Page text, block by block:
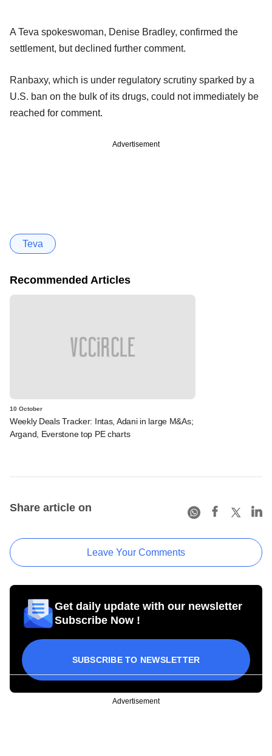
A Teva spokeswoman, Denise Bradley, confirmed the
settlement, but declined further comment.
Ranbaxy, which is under regulatory scrutiny sparked by a
U.S. ban on the bulk of its drugs, could not immediately be
reached for comment.
Advertisement
Teva
Recommended Articles
10 October
Weekly Deals Tracker: Intas, Adani in large M&As;
Argand, Everstone top PE charts
Share article on
Leave Your Comments
Get daily update with our newsletter
Subscribe Now !
SUBSCRIBE TO NEWSLETTER
Advertisement